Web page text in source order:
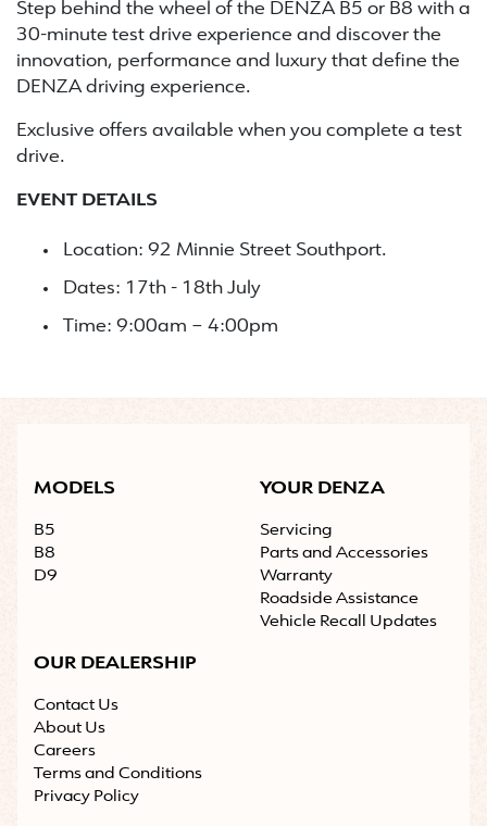
Step behind the wheel of the DENZA B5 or B8 with a
30-minute test drive experience and discover the
innovation, performance and luxury that define the
DENZA driving experience.
Exclusive offers available when you complete a test
drive.
EVENT DETAILS
Location: 92 Minnie Street Southport.
Dates: 17th - 18th July
Time: 9:00am – 4:00pm
MODELS
B5
B8
D9
YOUR DENZA
Servicing
Parts and Accessories
Warranty
Roadside Assistance
Vehicle Recall Updates
OUR DEALERSHIP
Contact Us
About Us
Careers
Terms and Conditions
Privacy Policy